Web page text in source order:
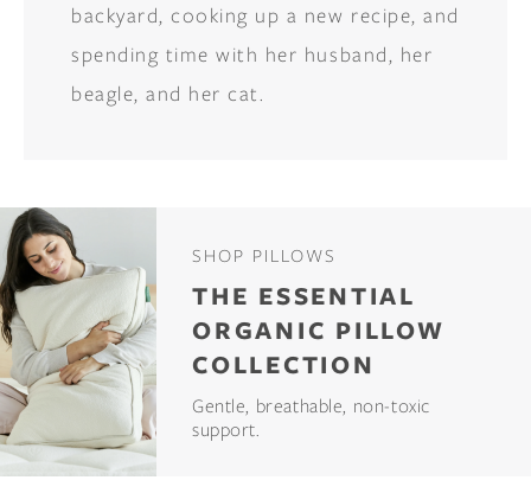
backyard, cooking up a new recipe, and
spending time with her husband, her
beagle, and her cat.
SHOP PILLOWS
THE ESSENTIAL
ORGANIC PILLOW
COLLECTION
Gentle, breathable, non-toxic
support.